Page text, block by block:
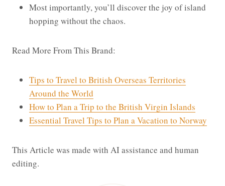
Most importantly, you’ll discover the joy of island
hopping without the chaos.
Read More From This Brand:
Tips to Travel to British Overseas Territories
Around the World
How to Plan a Trip to the British Virgin Islands
Essential Travel Tips to Plan a Vacation to Norway
This Article was made with AI assistance and human
editing.